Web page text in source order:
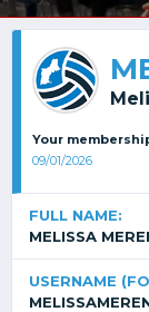
Your
09/01/2026
FULL NAME:
MELISSA
USERNAME